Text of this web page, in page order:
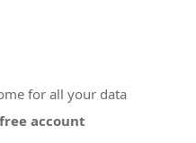
for all your data
account